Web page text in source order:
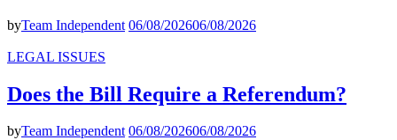
byTeam Independent 06/08/202606/08/2026
LEGAL ISSUES
Does the Bill Require a Referendum?
byTeam Independent 06/08/202606/08/2026